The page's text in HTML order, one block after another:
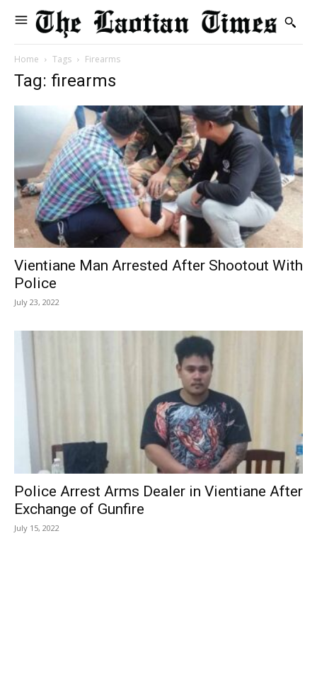
Home Tags Firearms
Tag: firearms
Vientiane Man Arrested After Shootout With
Police
July 23, 2022
Police Arrest Arms Dealer in Vientiane After
Exchange of Gunfire
July 15, 2022